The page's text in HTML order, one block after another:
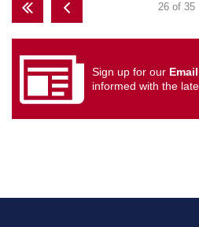
26 of 35
Sign up for our
informed with the